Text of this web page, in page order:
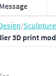
/
3D print
Message